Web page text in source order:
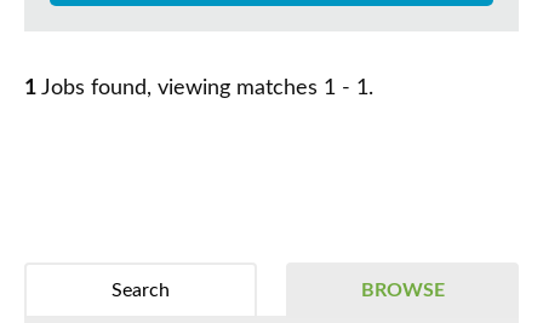
1 Jobs found, viewing matches 1 - 1.
BROWSE
Search